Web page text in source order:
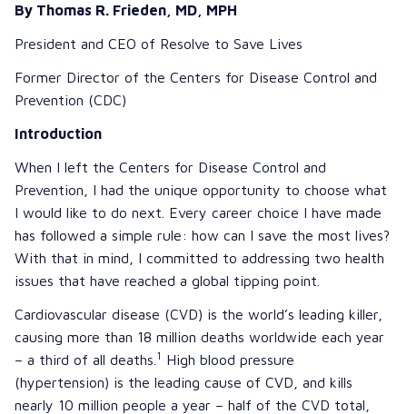
By Thomas R. Frieden, MD, MPH
President and CEO of Resolve to Save Lives
Former Director of the Centers for Disease Control and
Prevention (CDC)
Introduction
When I left the Centers for Disease Control and
Prevention, I had the unique opportunity to choose what
I would like to do next. Every career choice I have made
has followed a simple rule: how can I save the most lives?
With that in mind, I committed to addressing two health
issues that have reached a global tipping point.
Cardiovascular disease (CVD) is the world’s leading killer,
causing more than 18 million deaths worldwide each year
– a third of all deaths. 1 High blood pressure
(hypertension) is the leading cause of CVD, and kills
nearly 10 million people a year – half of the CVD total,